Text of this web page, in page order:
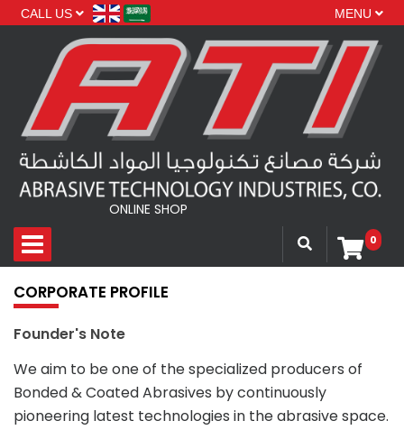
CALL US MENU
ONLINE SHOP
0
CORPORATE PROFILE
Founder's Note
We aim to be one of the specialized producers of
Bonded & Coated Abrasives by continuously
pioneering latest technologies in the abrasive space.